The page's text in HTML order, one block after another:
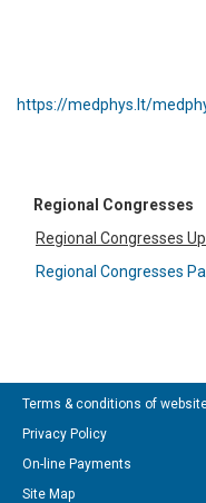
https://medphys.lt/
Regional Congresses
Regional Congresses
Regional Congresses
Terms & conditions of
Privacy Policy
On-line Payments
Site Map